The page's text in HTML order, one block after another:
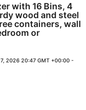
with 16 Bins, 4
wood and steel
containers, wall
or
2026 20:47 GMT +00:00 -